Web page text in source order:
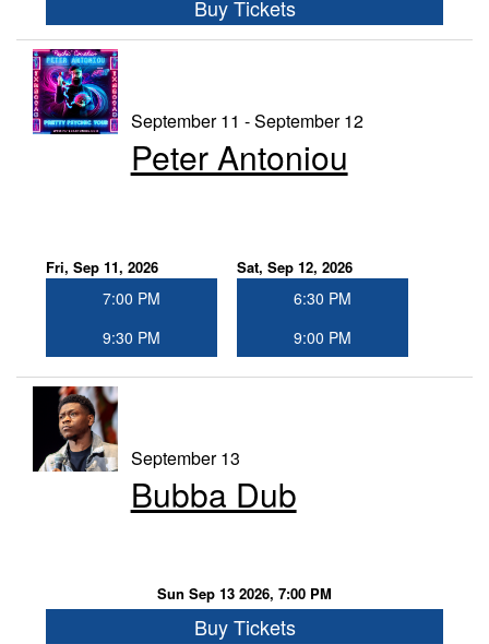
Buy Tickets
September 11 - September 12
Peter Antoniou
Fri, Sep 11, 2026
7:00 PM
9:30 PM
Sat, Sep 12, 2026
6:30 PM
9:00 PM
September 13
Bubba Dub
Sun Sep 13 2026, 7:00 PM
Buy Tickets